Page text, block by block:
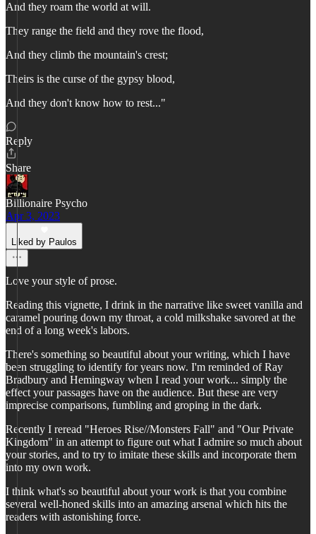
And they roam the world at will.
They range the field and they rove the flood,
And they climb the mountain's crest;
Theirs is the curse of the gypsy blood,
And they don't know how to rest..."
Reply
Share
Billionaire Psycho
Apr 3, 2023
Liked by Paulos
Love your style of prose.
Reading this vignette, I drink in the narrative like sweet vanilla and
caramel pouring down my throat, a cold milkshake savored at the
end of a long week's labors.
There's something so beautiful about your writing, which I have
been struggling to identify for years now. I'm reminded of Ray
Bradbury and Hemingway when I read your work... simply the
effect your passages have on the audience. But these are very
imprecise comparisons, fumbling and groping in the dark.
Recently I reread "Heroes Rise//Monsters Fall" and "Our Private
Kingdom" in an attempt to figure out what I admire so much about
your stories, and to try to imitate these skills and incorporate them
into my own work.
I think what's so beautiful about your work is that you combine
several well-honed skills into an amazing arsenal which hits the
readers with astonishing force.